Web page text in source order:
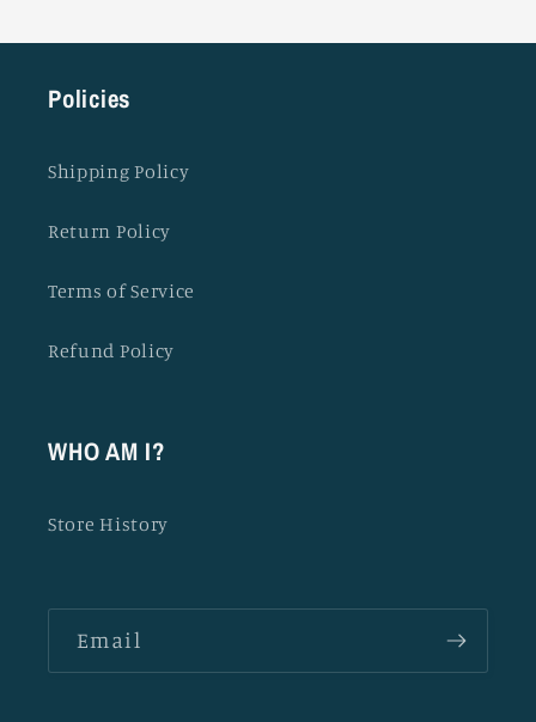
Policies
Shipping Policy
Return Policy
Terms of Service
Refund Policy
WHO AM I?
Store History
Email